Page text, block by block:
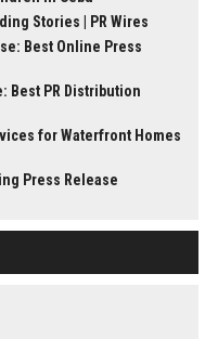
Stories | PR Wires
Best Online Press
Best PR Distribution
for Waterfront Homes
Press Release